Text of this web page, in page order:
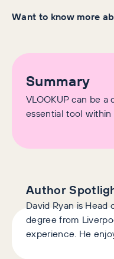
Want to know more
Summary
VLOOKUP can be
essential tool within
Author
David Ryan is
degree from
experience. He